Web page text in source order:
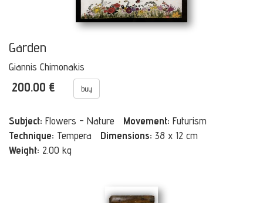
Garden
Giannis Chimonakis
200.00 € buy
Subject: Flowers - Nature Movement: Futurism
Technique: Tempera Dimensions: 38 x 12 cm
Weight: 2.00 kg